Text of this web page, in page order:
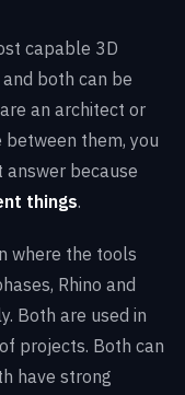
capable 3D
both can be
an architect or
them, you
because
things.
where the tools
Rhino and
Both are used in
of projects. Both can
have strong